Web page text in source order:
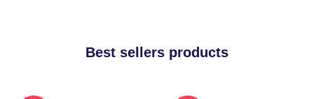
Best sellers products